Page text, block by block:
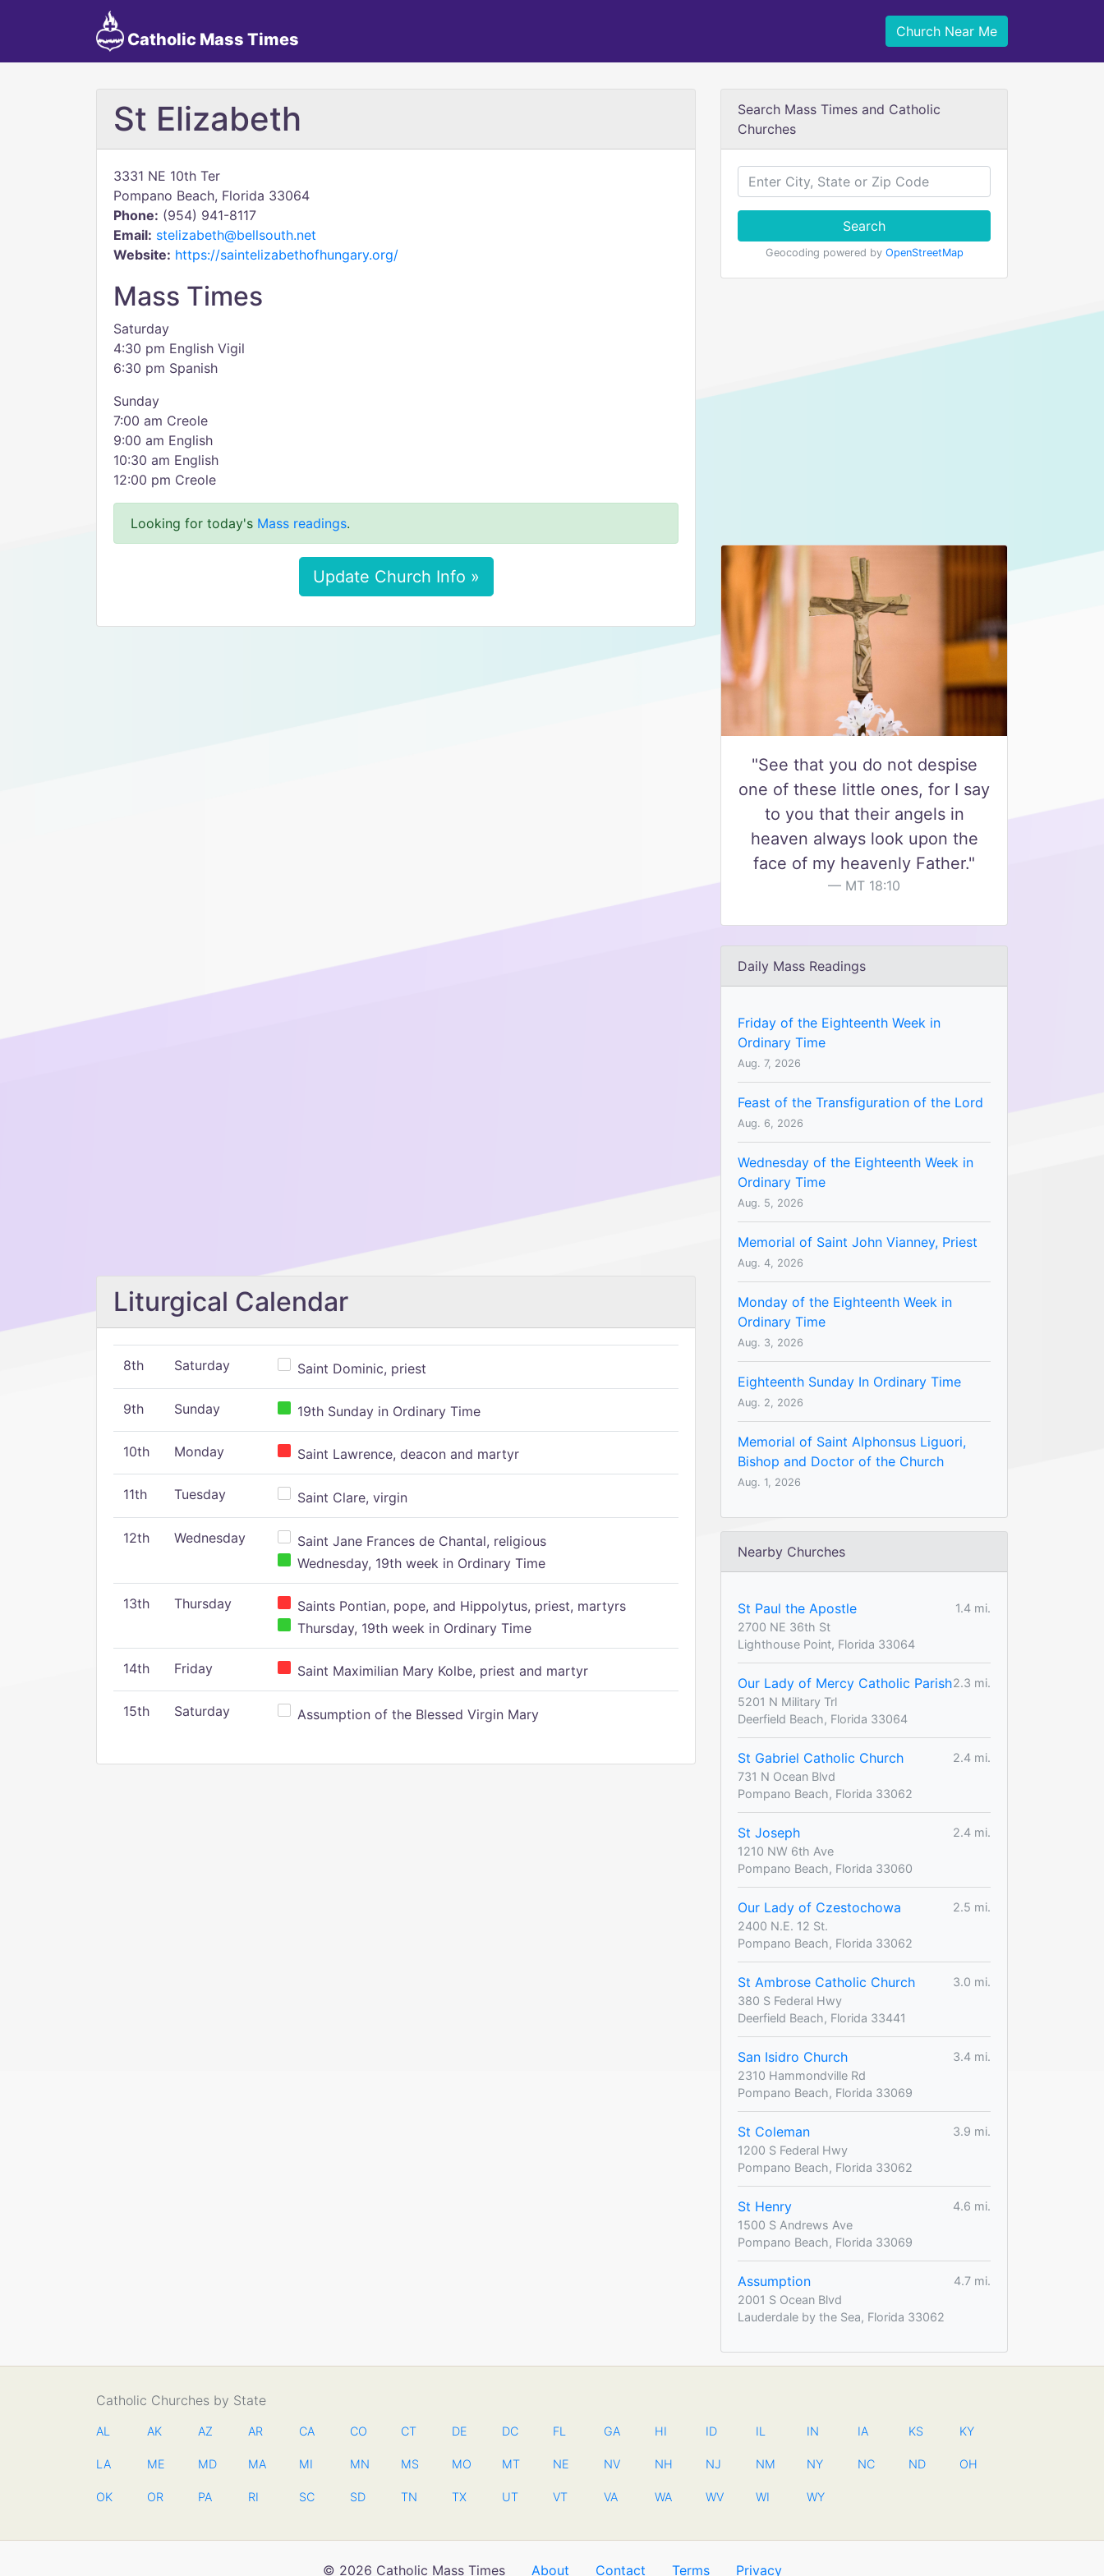
Catholic Mass Times Church Near Me
St Elizabeth
3331 NE 10th Ter
Pompano Beach, Florida 33064
Phone: (954) 941-8117
Email: stelizabeth@bellsouth.net
Website: https://saintelizabethofhungary.org/
Mass Times
Saturday
4:30 pm English Vigil
6:30 pm Spanish
Sunday
7:00 am Creole
9:00 am English
10:30 am English
12:00 pm Creole
Looking for today's Mass readings.
Update Church Info »
Liturgical Calendar
8th Saturday Saint Dominic, priest
9th Sunday 19th Sunday in Ordinary Time
10th Monday Saint Lawrence, deacon and martyr
11th Tuesday Saint Clare, virgin
12th Wednesday
Saint Jane Frances de Chantal, religious
Wednesday, 19th week in Ordinary Time
13th Thursday
Saints Pontian, pope, and Hippolytus, priest, martyrs
Thursday, 19th week in Ordinary Time
14th Friday Saint Maximilian Mary Kolbe, priest and martyr
15th Saturday Assumption of the Blessed Virgin Mary
Search Mass Times and Catholic
Churches
Search
Geocoding powered by OpenStreetMap
"See that you do not despise
one of these little ones, for I say
to you that their angels in
heaven always look upon the
face of my heavenly Father."
MT 18:10
Daily Mass Readings
Friday of the Eighteenth Week in
Ordinary Time
Aug. 7, 2026
Feast of the Transfiguration of the Lord
Aug. 6, 2026
Wednesday of the Eighteenth Week in
Ordinary Time
Aug. 5, 2026
Memorial of Saint John Vianney, Priest
Aug. 4, 2026
Monday of the Eighteenth Week in
Ordinary Time
Aug. 3, 2026
Eighteenth Sunday In Ordinary Time
Aug. 2, 2026
Memorial of Saint Alphonsus Liguori,
Bishop and Doctor of the Church
Aug. 1, 2026
Nearby Churches
St Paul the Apostle
1.4 mi.
2700 NE 36th St
Lighthouse Point, Florida 33064
Our Lady of Mercy Catholic Parish2.3 mi.
5201 N Military Trl
Deerfield Beach, Florida 33064
St Gabriel Catholic Church
2.4 mi.
731 N Ocean Blvd
Pompano Beach, Florida 33062
St Joseph
2.4 mi.
1210 NW 6th Ave
Pompano Beach, Florida 33060
Our Lady of Czestochowa
2.5 mi.
2400 N.E. 12 St.
Pompano Beach, Florida 33062
St Ambrose Catholic Church
3.0 mi.
380 S Federal Hwy
Deerfield Beach, Florida 33441
San Isidro Church
3.4 mi.
2310 Hammondville Rd
Pompano Beach, Florida 33069
St Coleman
3.9 mi.
1200 S Federal Hwy
Pompano Beach, Florida 33062
St Henry
4.6 mi.
1500 S Andrews Ave
Pompano Beach, Florida 33069
Assumption
4.7 mi.
2001 S Ocean Blvd
Lauderdale by the Sea, Florida 33062
Catholic Churches by State
AL AK AZ AR CA CO CT DE DC FL GA HI ID IL IN IA KS KY
LA ME MD MA MI MN MS MO MT NE NV NH NJ NM NY NC ND OH
OK OR PA RI SC SD TN TX UT VT VA WA WV WI WY
© 2026 Catholic Mass Times About Contact Terms Privacy